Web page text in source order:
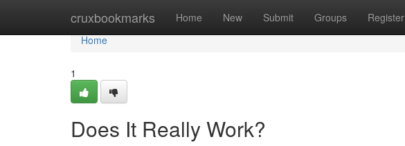
cruxbookmarks Home New Submit Groups Register
Home
Home
1
Does It Really Work?